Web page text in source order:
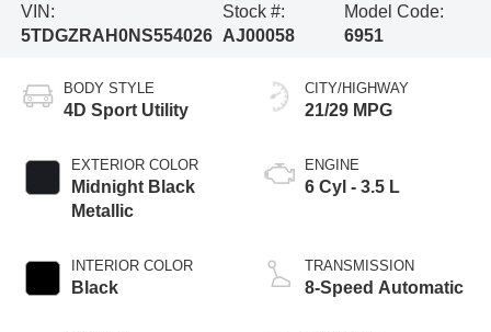
VIN:
5TDGZRAH0NS554026
Stock #:
AJ00058
Model Code:
6951
BODY STYLE
4D Sport Utility
EXTERIOR COLOR
Midnight Black
Metallic
INTERIOR COLOR
Black
CITY/HIGHWAY
21/29 MPG
ENGINE
6 Cyl - 3.5 L
TRANSMISSION
8-Speed Automatic